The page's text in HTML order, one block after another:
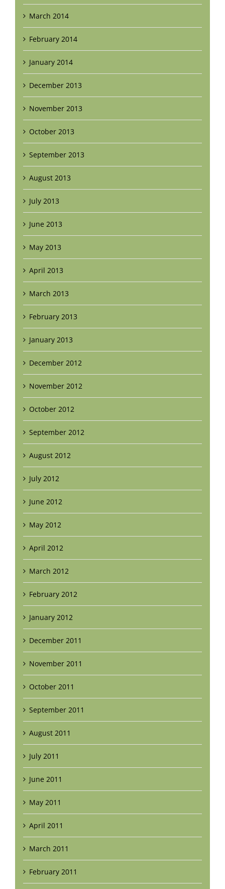
March 2014
February 2014
January 2014
December 2013
November 2013
October 2013
September 2013
August 2013
July 2013
June 2013
May 2013
April 2013
March 2013
February 2013
January 2013
December 2012
November 2012
October 2012
September 2012
August 2012
July 2012
June 2012
May 2012
April 2012
March 2012
February 2012
January 2012
December 2011
November 2011
October 2011
September 2011
August 2011
July 2011
June 2011
May 2011
April 2011
March 2011
February 2011